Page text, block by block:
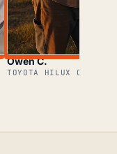
Owen C.
TOYOTA HILUX OWNER